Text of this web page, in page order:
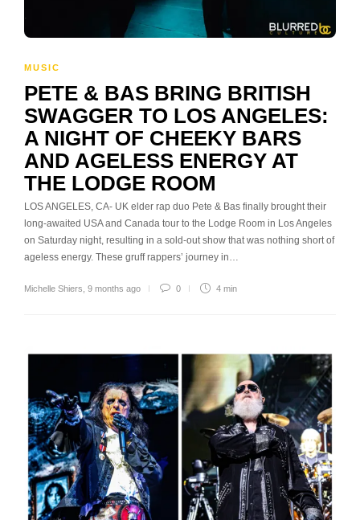
MUSIC
PETE & BAS BRING BRITISH
SWAGGER TO LOS ANGELES:
A NIGHT OF CHEEKY BARS
AND AGELESS ENERGY AT
THE LODGE ROOM
LOS ANGELES, CA- UK elder rap duo Pete & Bas finally brought their
long-awaited USA and Canada tour to the Lodge Room in Los Angeles
on Saturday night, resulting in a sold-out show that was nothing short of
ageless energy. These gruff rappers’ journey in…
Michelle Shiers 9 months ago 0 4 min